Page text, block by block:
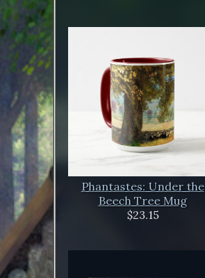
Phantastes: Under the
Beech Tree Mug
$23.15